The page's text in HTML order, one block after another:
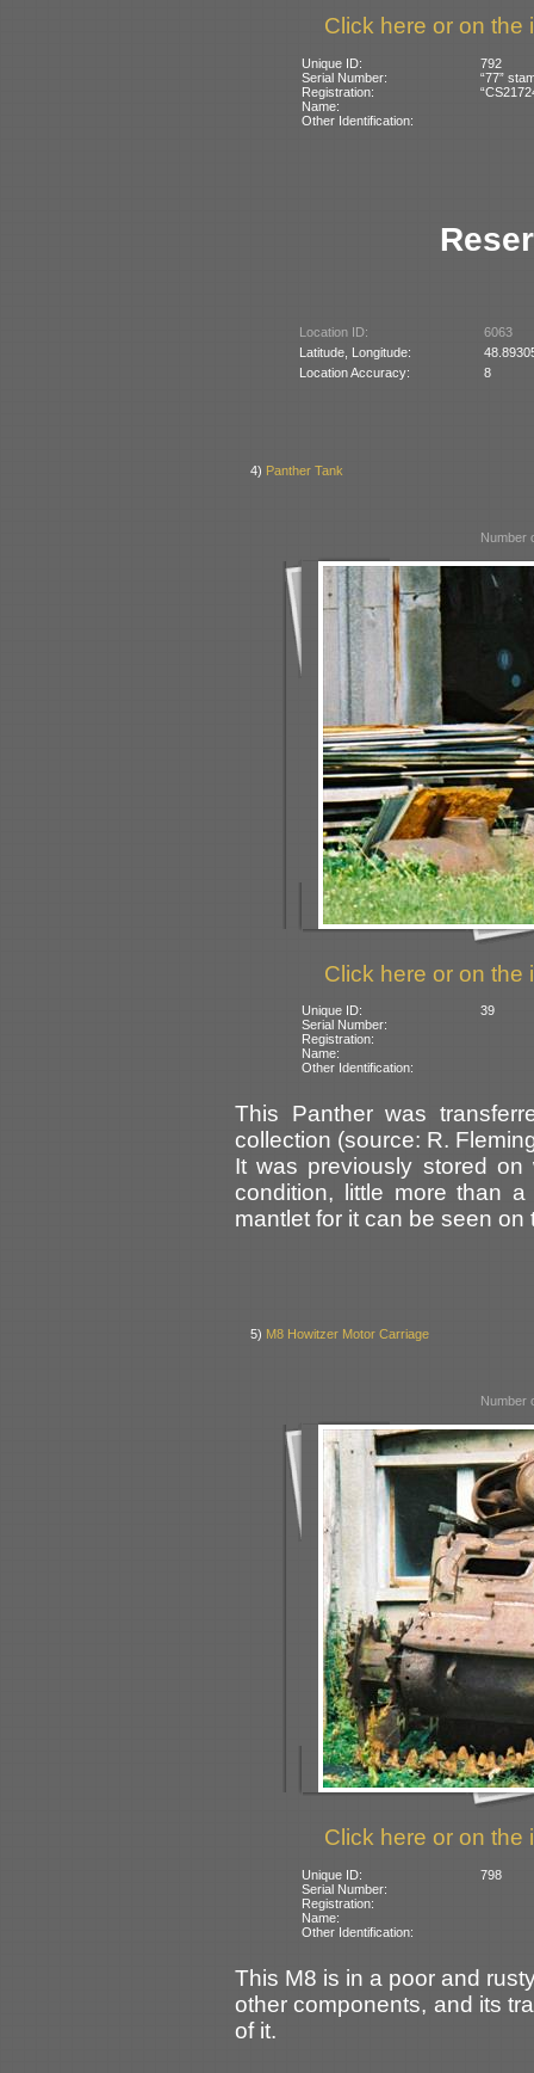
Click here or on the
Unique ID:
792
Serial Number:
“77”
Registration:
Name:
Other Identification:
Location ID:
6063
Latitude, Longitude:
Location Accuracy:
8
4) Panther Tank
Number
Click here or on the
Unique ID:
39
Serial Number:
Registration:
Name:
Other Identification:
This Panther was
collection (source: R.
It was previously stored
condition, little more than
mantlet for it can be seen on
5) M8 Howitzer Motor Carriage
Number
Click here or on the
Unique ID:
798
Serial Number:
Registration:
Name:
Other Identification:
This M8 is in a poor and
other components, and its
of it.